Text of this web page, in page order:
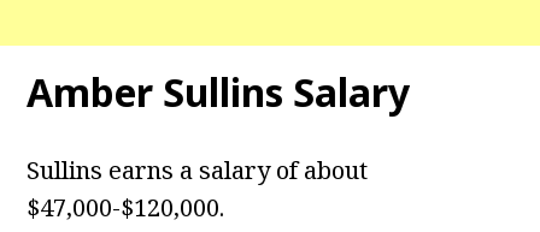
Amber Sullins Salary
Sullins earns a salary of about
$47,000-$120,000.